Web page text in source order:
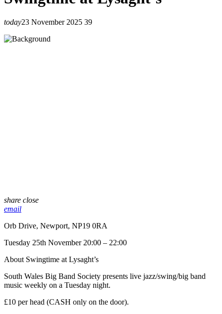
today23 November 2025 39
share close
email
Orb Drive, Newport, NP19 0RA
Tuesday 25th November 20:00 – 22:00
About Swingtime at Lysaght’s
South Wales Big Band Society presents live jazz/swing/big band
music weekly on a Tuesday night.
£10 per head (CASH only on the door).